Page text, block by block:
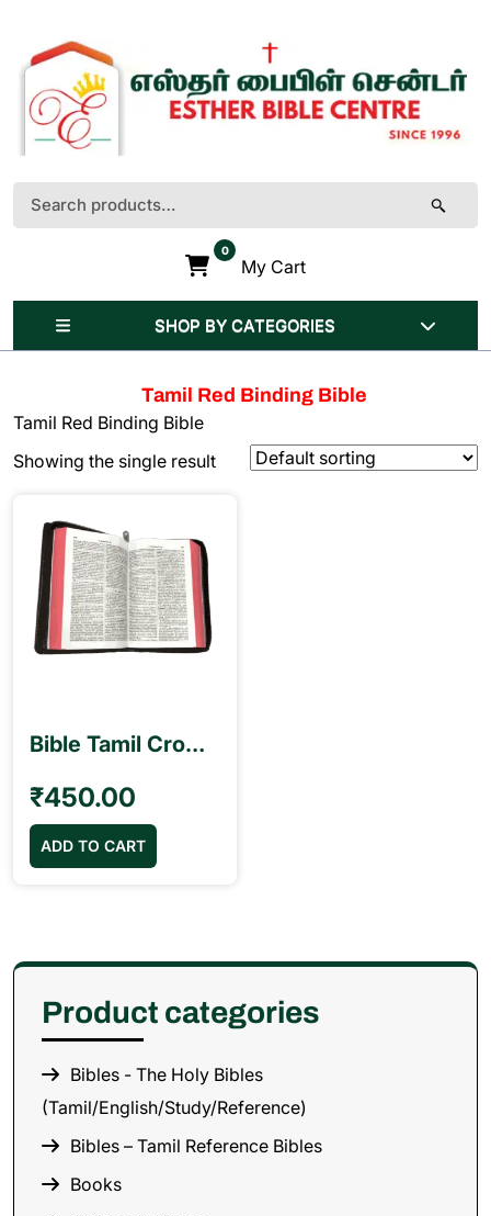
(Press
Enter)
Search
for:
0
My Cart
SHOP BY CATEGORIES
Tamil Red Binding Bible
Tamil Red Binding Bible
Showing the single result
Bible Tamil Crown Size Black Colour Red Binding (11.75cm x 18.5cm)
₹450.00
ADD TO CART
Product categories
Bibles - The Holy Bibles
(Tamil/English/Study/Reference)
Bibles – Tamil Reference Bibles
Books